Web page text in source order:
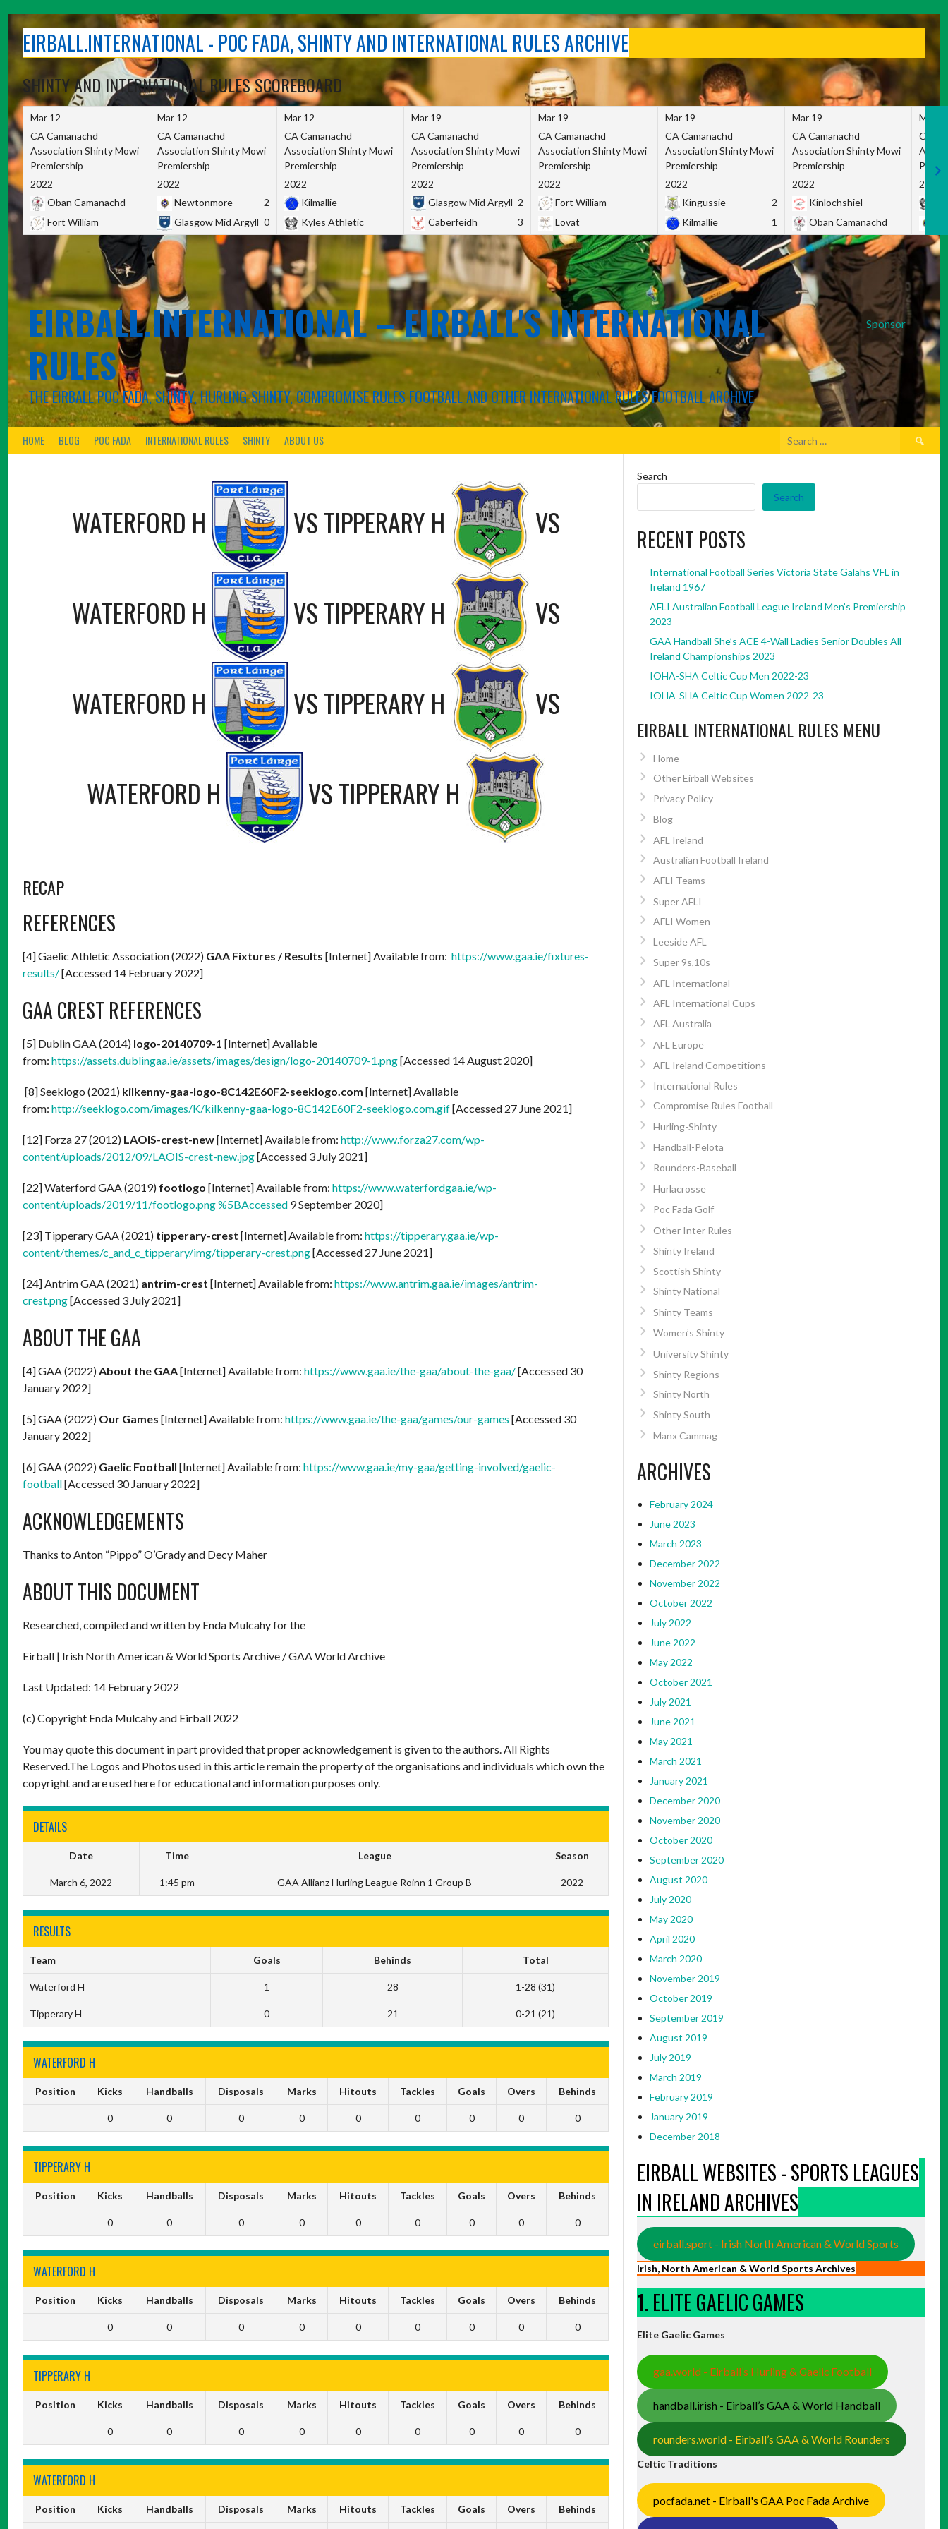
contentEIRBALL.INTERNATIONAL - POC FADA, SHINTY AND INTERNATIONAL RULES ARCHIVE
SHINTY AND INTERNATIONAL RULES SCOREBOARD
Mar 12
CA Camanachd
Association Shinty Mowi
Premiership
2022
Oban Camanachd
Fort William
Mar 12
CA Camanachd
Association Shinty Mowi
Premiership
2022
Newtonmore
2
Glasgow Mid Argyll 0
Mar 12
CA Camanachd
Association Shinty Mowi
Premiership
2022
Kilmallie
Kyles Athletic
Mar 19
CA Camanachd
Association Shinty Mowi
Premiership
2022
Glasgow Mid Argyll 2
Caberfeidh
3
Mar 19
CA Camanachd
Association Shinty Mowi
Premiership
2022
Fort William
Lovat
Mar 19
CA Camanachd
Association Shinty Mowi
Premiership
2022
Kingussie
2
Kilmallie
1
Mar 19
CA Camanachd
Association Shinty Mowi
Premiership
2022
Kinlochshiel
Oban Camanachd
Mar
CA
2022
Sponsor
EIRBALL.INTERNATIONAL – EIRBALL'S INTERNATIONAL
RULES
THE EIRBALL POC FADA, SHINTY, HURLING-SHINTY, COMPROMISE RULES FOOTBALL AND OTHER INTERNATIONAL RULES FOOTBALL ARCHIVE
HOME BLOG POC FADA INTERNATIONAL RULES SHINTY ABOUT US
Search
WATERFORD H VSTIPPERARY H VS
WATERFORD H VSTIPPERARY H VS
WATERFORD H VSTIPPERARY H VS
WATERFORD H VSTIPPERARY H
RECAP
REFERENCES
[4] Gaelic Athletic Association (2022) GAA Fixtures / Results [Internet] Available from: https://www.gaa.ie/fixtures-
results/[Accessed 14 February 2022]
GAA CREST REFERENCES
[5] Dublin GAA (2014) logo-20140709-1 [Internet] Available
from: https://assets.dublingaa.ie/assets/images/design/logo-20140709-1.png[Accessed 14 August 2020]
[8] Seeklogo (2021) kilkenny-gaa-logo-8C142E60F2-seeklogo.com [Internet] Available
from: http://seeklogo.com/images/K/kilkenny-gaa-logo-8C142E60F2-seeklogo.com.gif[Accessed 27 June 2021]
[12] Forza 27 (2012) LAOIS-crest-new[Internet] Available from: http://www.forza27.com/wp-
content/uploads/2012/09/LAOIS-crest-new.jpg[Accessed 3 July 2021]
[22] Waterford GAA (2019) footlogo [Internet] Available from: https://www.waterfordgaa.ie/wp-
content/uploads/2019/11/footlogo.png %5BAccessed 9 September 2020]
[23] Tipperary GAA (2021) tipperary-crest [Internet] Available from: https://tipperary.gaa.ie/wp-
content/themes/c_and_c_tipperary/img/tipperary-crest.png[Accessed 27 June 2021]
[24] Antrim GAA (2021) antrim-crest [Internet] Available from: https://www.antrim.gaa.ie/images/antrim-
crest.png[Accessed 3 July 2021]
ABOUT THE GAA
[4] GAA (2022) About the GAA[Internet] Available from: https://www.gaa.ie/the-gaa/about-the-gaa/[Accessed 30
January 2022]
[5] GAA (2022) Our Games [Internet] Available from: https://www.gaa.ie/the-gaa/games/our-games [Accessed 30
January 2022]
[6] GAA (2022) Gaelic Football [Internet] Available from: https://www.gaa.ie/my-gaa/getting-involved/gaelic-
football[Accessed 30 January 2022]
ACKNOWLEDGEMENTS
Thanks to Anton “Pippo” O’Grady and Decy Maher
ABOUT THIS DOCUMENT
Researched, compiled and written by Enda Mulcahy for the
Eirball | Irish North American & World Sports Archive / GAA World Archive
Last Updated: 14 February 2022
(c) Copyright Enda Mulcahy and Eirball 2022
You may quote this document in part provided that proper acknowledgement is given to the authors. All Rights
Reserved.The Logos and Photos used in this article remain the property of the organisations and individuals which own the
copyright and are used here for educational and information purposes only.
DETAILS
Date Time League Season
March 6, 2022 1:45 pm GAA Allianz Hurling League Roinn 1 Group B 2022
RESULTS
Team Goals Behinds Total
Waterford H 1 28 1-28 (31)
Tipperary H 0 21 0-21 (21)
WATERFORD H
Position Kicks Handballs Disposals Marks Hitouts Tackles Goals Overs Behinds
0 0 0 0 0 0 0 0 0
TIPPERARY H
Position Kicks Handballs Disposals Marks Hitouts Tackles Goals Overs Behinds
0 0 0 0 0 0 0 0 0
WATERFORD H
Position Kicks Handballs Disposals Marks Hitouts Tackles Goals Overs Behinds
0 0 0 0 0 0 0 0 0
TIPPERARY H
Position Kicks Handballs Disposals Marks Hitouts Tackles Goals Overs Behinds
0 0 0 0 0 0 0 0 0
WATERFORD H
Position Kicks Handballs Disposals Marks Hitouts Tackles Goals Overs Behinds
Search
Search
RECENT POSTS
International Football Series Victoria State Galahs VFL in
Ireland 1967
AFLI Australian Football League Ireland Men’s Premiership
2023
GAA Handball She’s ACE 4-Wall Ladies Senior Doubles All
Ireland Championships 2023
IOHA-SHA Celtic Cup Men 2022-23
IOHA-SHA Celtic Cup Women 2022-23
EIRBALL INTERNATIONAL RULES MENU
Home
Other Eirball Websites
Privacy Policy
Blog
AFL Ireland
Australian Football Ireland
AFLI Teams
Super AFLI
AFLI Women
Leeside AFL
Super 9s,10s
AFL International
AFL International Cups
AFL Australia
AFL Europe
AFL Ireland Competitions
International Rules
Compromise Rules Football
Hurling-Shinty
Handball-Pelota
Rounders-Baseball
Hurlacrosse
Poc Fada Golf
Other Inter Rules
Shinty Ireland
Scottish Shinty
Shinty National
Shinty Teams
Women’s Shinty
University Shinty
Shinty Regions
Shinty North
Shinty South
Manx Cammag
ARCHIVES
February 2024
June 2023
March 2023
December 2022
November 2022
October 2022
July 2022
June 2022
May 2022
October 2021
July 2021
June 2021
May 2021
March 2021
January 2021
December 2020
November 2020
October 2020
September 2020
August 2020
July 2020
May 2020
April 2020
March 2020
November 2019
October 2019
September 2019
August 2019
July 2019
March 2019
February 2019
January 2019
December 2018
EIRBALL WEBSITES - SPORTS LEAGUES
IN IRELAND ARCHIVES
eirball.sport - Irish North American & World Sports
Irish, North American & World Sports Archives
1. ELITE GAELIC GAMES
Elite Gaelic Games
gaa.world - Eirball’s Hurling & Gaelic Football
handball.irish - Eirball’s GAA & World Handball
rounders.world - Eirball’s GAA & World Rounders
Celtic Traditions
pocfada.net - Eirball's GAA Poc Fada Archive